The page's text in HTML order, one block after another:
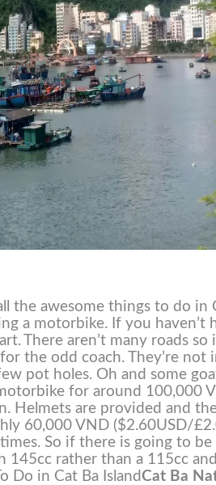
the awesome things to do in
a motorbike. If you haven’t
There aren’t many roads
the odd coach. They’re
pot holes. Oh and some
for around 100,000
Helmets are provided and
60,000 VND ($2.60USD/
So if there is going to
rather than a 115cc
Do in Cat Ba IslandCat Ba